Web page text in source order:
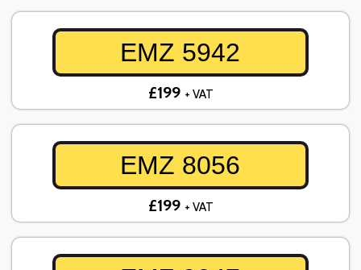
EMZ 5942
£199 + VAT
EMZ 8056
£199 + VAT